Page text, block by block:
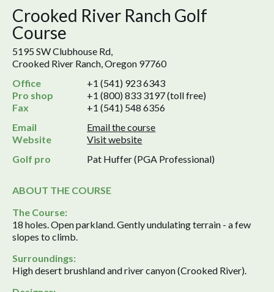
Crooked River Ranch Golf
Course
5195 SW Clubhouse Rd,
Crooked River Ranch, Oregon 97760
Office
+1 (541) 923 6343
Pro shop
+1 (800) 833 3197 (toll free)
Fax
+1 (541) 548 6356
Email
Email the course
Website
Visit website
Golf pro
Pat Huffer (PGA Professional)
ABOUT THE COURSE
The Course:
18 holes. Open parkland. Gently undulating terrain - a few
slopes to climb.
Surroundings:
High desert brushland and river canyon (Crooked River).